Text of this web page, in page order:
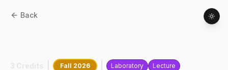
Back
Fall 2026 Laboratory Lecture